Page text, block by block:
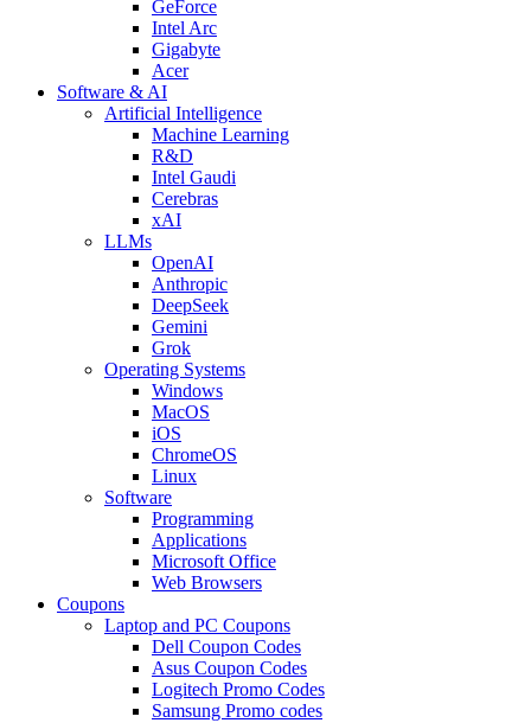
GeForce
Intel Arc
Gigabyte
Acer
Software & AI
Artificial Intelligence
Machine Learning
R&D
Intel Gaudi
Cerebras
xAI
LLMs
OpenAI
Anthropic
DeepSeek
Gemini
Grok
Operating Systems
Windows
MacOS
iOS
ChromeOS
Linux
Software
Programming
Applications
Microsoft Office
Web Browsers
Coupons
Laptop and PC Coupons
Dell Coupon Codes
Asus Coupon Codes
Logitech Promo Codes
Samsung Promo codes